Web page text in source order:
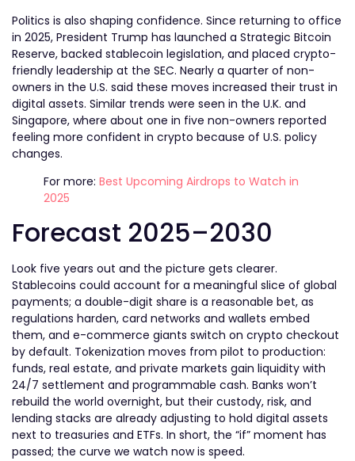
Politics is also shaping confidence. Since returning to office
in 2025, President Trump has launched a Strategic Bitcoin
Reserve, backed stablecoin legislation, and placed crypto-
friendly leadership at the SEC. Nearly a quarter of non-
owners in the U.S. said these moves increased their trust in
digital assets. Similar trends were seen in the U.K. and
Singapore, where about one in five non-owners reported
feeling more confident in crypto because of U.S. policy
changes.
For more: Best Upcoming Airdrops to Watch in
2025
Forecast 2025–2030
Look five years out and the picture gets clearer.
Stablecoins could account for a meaningful slice of global
payments; a double-digit share is a reasonable bet, as
regulations harden, card networks and wallets embed
them, and e-commerce giants switch on crypto checkout
by default. Tokenization moves from pilot to production:
funds, real estate, and private markets gain liquidity with
24/7 settlement and programmable cash. Banks won’t
rebuild the world overnight, but their custody, risk, and
lending stacks are already adjusting to hold digital assets
next to treasuries and ETFs. In short, the “if” moment has
passed; the curve we watch now is speed.